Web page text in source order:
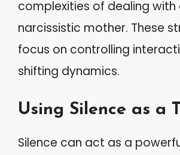
complexities of dealing with
narcissistic mother. These
focus on controlling
shifting dynamics.
Using Silence as a
Silence can act as a